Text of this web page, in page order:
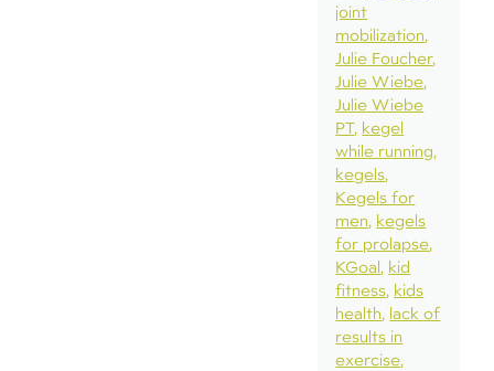
joint
mobilization
Julie Foucher
Julie Wiebe
Julie Wiebe
PT kegel
while running
kegels
Kegels for
men kegels
for prolapse
KGoal kid
fitness kids
health lack of
results in
exercise